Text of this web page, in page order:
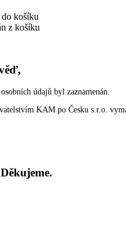
košíku
z košíku
údajů byl zaznamenán.
KAM po Česku s.r.o.